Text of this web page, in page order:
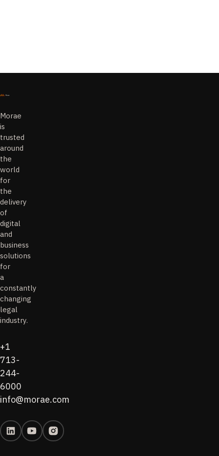
Morae
is
trusted
around
the
world
for
the
delivery
of
digital
and
business
solutions
for
a
constantly
changing
legal
industry.
+1
713-
244-
6000
info@morae.com